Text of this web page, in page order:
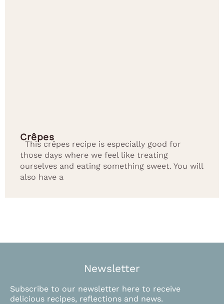
Crêpes
This crêpes recipe is especially good for
those days where we feel like treating
ourselves and eating something sweet. You will
also have a
Newsletter
Subscribe to our newsletter here to receive
delicious recipes, reflections and news.